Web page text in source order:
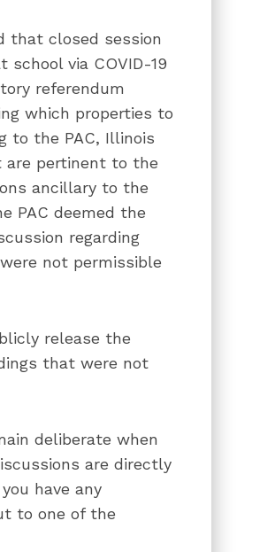
that closed session
via COVID-19
referendum
which properties to
to the PAC, Illinois
are pertinent to the
ancillary to the
PAC deemed the
regarding
not permissible
release the
that were not
deliberate when
are directly
have any
to one of the